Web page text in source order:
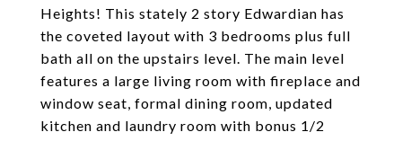
Heights! This stately 2 story Edwardian has
the coveted layout with 3 bedrooms plus full
bath all on the upstairs level. The main level
features a large living room with fireplace and
window seat, formal dining room, updated
kitchen and laundry room with bonus 1/2